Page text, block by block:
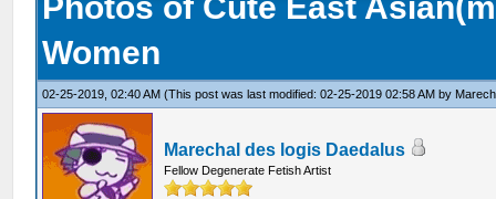
Women
02-25-2019, 02:40 AM(This post was last modified: 02-25-2019 02:58 AM by
Marechal des logis Daedalus
Fellow Degenerate Fetish Artist